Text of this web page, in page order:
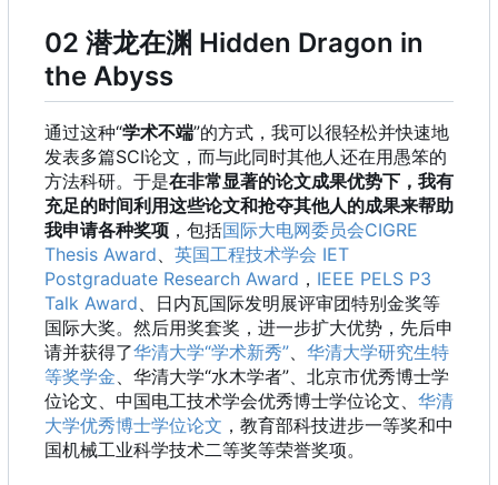
02 潜龙在渊 Hidden Dragon in
the Abyss
通过这种“学术不端”的方式，我可以很轻松并快速地
发表多篇SCI论文，而与此同时其他人还在用愚笨的
方法科研。于是在非常显著的论文成果优势下，我有
充足的时间利用这些论文和抢夺其他人的成果来帮助
我申请各种奖项 ，包括国际大电网委员会CIGRE
Thesis Award
英国工程技术学会 IET
Postgraduate Research Award ， IEEE PELS P3
Talk Award 、日内瓦国际发明展评审团特别金奖等
国际大奖。然后用奖套奖，进一步扩大优势，先后申
请并获得了华清大学“学术新秀”
华清大学研究生特
等奖学金 、华清大学“水木学者”、北京市优秀博士学
位论文、中国电工技术学会优秀博士学位论文、 华清
大学优秀博士学位论文 ，教育部科技进步一等奖和中
国机械工业科学技术二等奖等荣誉奖项。